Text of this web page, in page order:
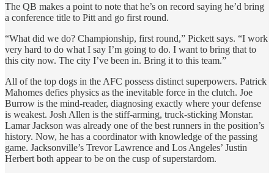
The QB makes a point to note that he’s on record saying he’d bring
a conference title to Pitt and go first round.
“What did we do? Championship, first round,” Pickett says. “I work
very hard to do what I say I’m going to do. I want to bring that to
this city now. The city I’ve been in. Bring it to this team.”
All of the top dogs in the AFC possess distinct superpowers. Patrick
Mahomes defies physics as the inevitable force in the clutch. Joe
Burrow is the mind-reader, diagnosing exactly where your defense
is weakest. Josh Allen is the stiff-arming, truck-sticking Monstar.
Lamar Jackson was already one of the best runners in the position’s
history. Now, he has a coordinator with knowledge of the passing
game. Jacksonville’s Trevor Lawrence and Los Angeles’ Justin
Herbert both appear to be on the cusp of superstardom.